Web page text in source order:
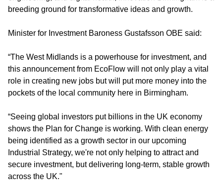
breeding ground for transformative ideas and growth.
Minister for Investment Baroness Gustafsson OBE said:
“The West Midlands is a powerhouse for investment, and
this announcement from EcoFlow will not only play a vital
role in creating new jobs but will put more money into the
pockets of the local community here in Birmingham.
“Seeing global investors put billions in the UK economy
shows the Plan for Change is working. With clean energy
being identified as a growth sector in our upcoming
Industrial Strategy, we're not only helping to attract and
secure investment, but delivering long-term, stable growth
across the UK."